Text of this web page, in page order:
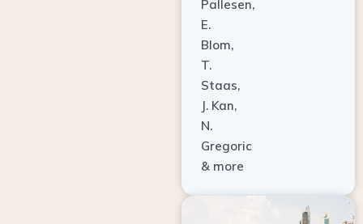
E.
Blom,
T.
Staas,
J. Kan,
N.
Gregoric
& more